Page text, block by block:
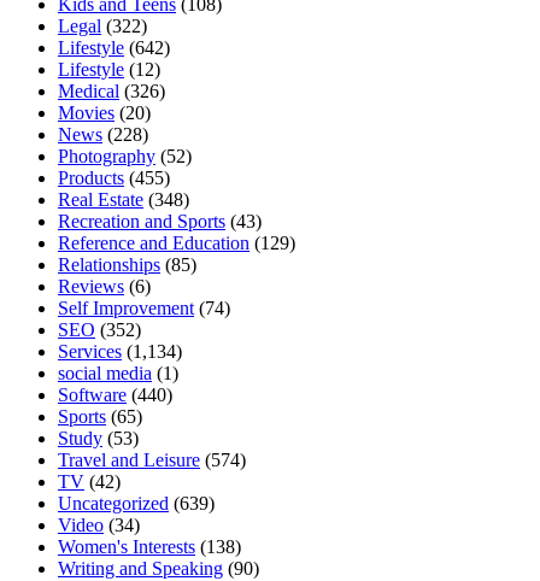
Kids and Teens (108)
Legal (322)
Lifestyle (642)
Lifestyle (12)
Medical (326)
Movies (20)
News (228)
Photography (52)
Products (455)
Real Estate (348)
Recreation and Sports (43)
Reference and Education (129)
Relationships (85)
Reviews (6)
Self Improvement (74)
SEO (352)
Services (1,134)
social media (1)
Software (440)
Sports (65)
Study (53)
Travel and Leisure (574)
TV (42)
Uncategorized (639)
Video (34)
Women's Interests (138)
Writing and Speaking (90)